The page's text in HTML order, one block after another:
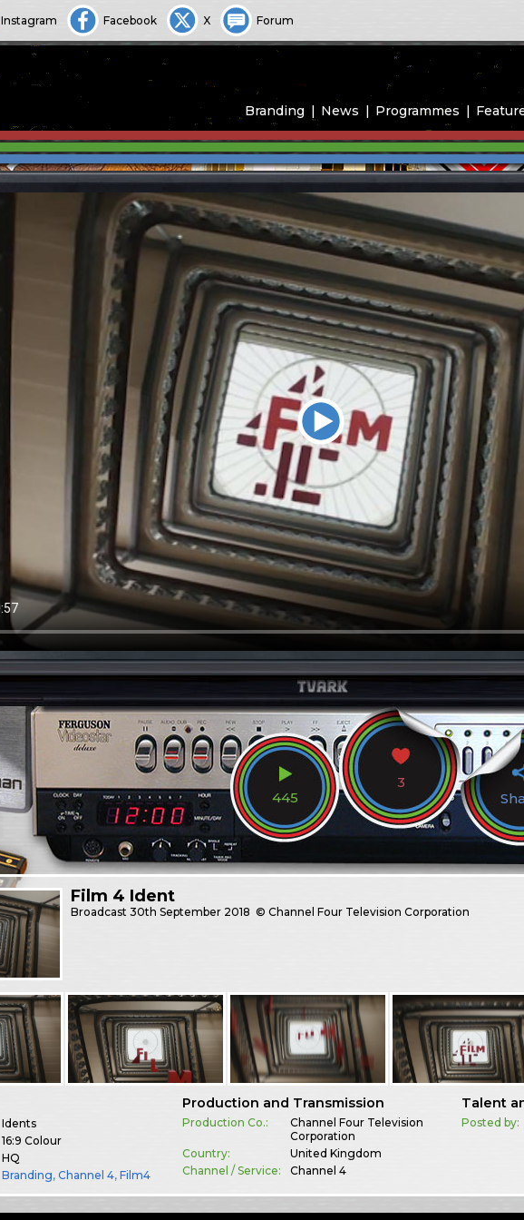
Instagram Facebook X Forum
Branding News Programmes
445
3
Film 4 Ident
Broadcast30th September 2018 © Channel Four Television Corporation
Idents
16:9 Colour
HQ
Branding,Channel 4,Film4
Production and Transmission
Production Co.:
Channel Four Television
Corporation
Country:
United Kingdom
Channel / Service:
Channel 4
Talent
Posted by: